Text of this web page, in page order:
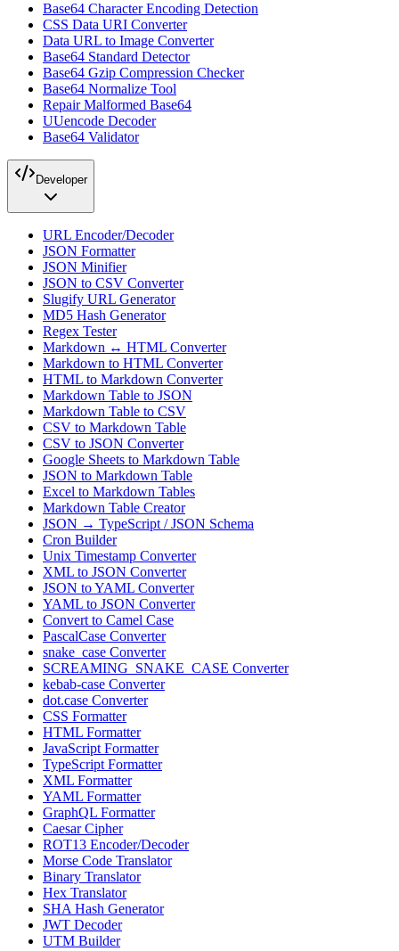
Base64 Character Encoding Detection
CSS Data URI Converter
Data URL to Image Converter
Base64 Standard Detector
Base64 Gzip Compression Checker
Base64 Normalize Tool
Repair Malformed Base64
UUencode Decoder
Base64 Validator
Developer
URL Encoder/Decoder
JSON Formatter
JSON Minifier
JSON to CSV Converter
Slugify URL Generator
MD5 Hash Generator
Regex Tester
Markdown ↔ HTML Converter
Markdown to HTML Converter
HTML to Markdown Converter
Markdown Table to JSON
Markdown Table to CSV
CSV to Markdown Table
CSV to JSON Converter
Google Sheets to Markdown Table
JSON to Markdown Table
Excel to Markdown Tables
Markdown Table Creator
JSON → TypeScript / JSON Schema
Cron Builder
Unix Timestamp Converter
XML to JSON Converter
JSON to YAML Converter
YAML to JSON Converter
Convert to Camel Case
PascalCase Converter
snake_case Converter
SCREAMING_SNAKE_CASE Converter
kebab-case Converter
dot.case Converter
CSS Formatter
HTML Formatter
JavaScript Formatter
TypeScript Formatter
XML Formatter
YAML Formatter
GraphQL Formatter
Caesar Cipher
ROT13 Encoder/Decoder
Morse Code Translator
Binary Translator
Hex Translator
SHA Hash Generator
JWT Decoder
UTM Builder